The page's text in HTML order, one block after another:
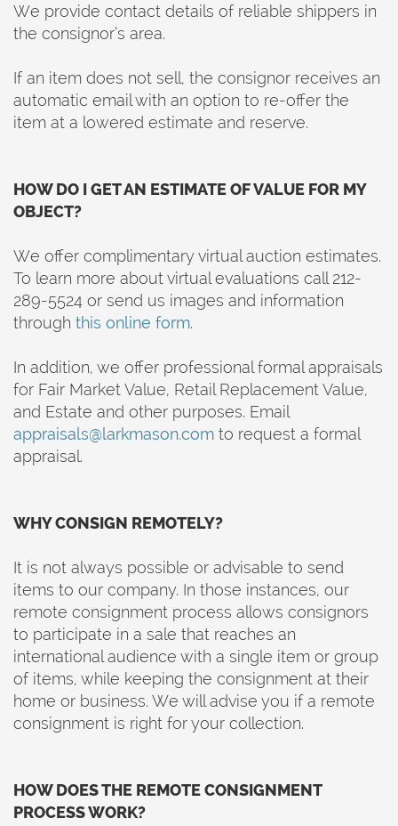
We provide contact details of reliable shippers in
the consignor’s area.
If an item does not sell, the consignor receives an
automatic email with an option to re-offer the
item at a lowered estimate and reserve.
HOW DO I GET AN ESTIMATE OF VALUE FOR MY
OBJECT?
We offer complimentary virtual auction estimates.
To learn more about virtual evaluations call 212-
289-5524 or send us images and information
through this online form.
In addition, we offer professional formal appraisals
for Fair Market Value, Retail Replacement Value,
and Estate and other purposes. Email
appraisals@larkmason.com to request a formal
appraisal.
WHY CONSIGN REMOTELY?
It is not always possible or advisable to send
items to our company. In those instances, our
remote consignment process allows consignors
to participate in a sale that reaches an
international audience with a single item or group
of items, while keeping the consignment at their
home or business. We will advise you if a remote
consignment is right for your collection.
HOW DOES THE REMOTE CONSIGNMENT
PROCESS WORK?